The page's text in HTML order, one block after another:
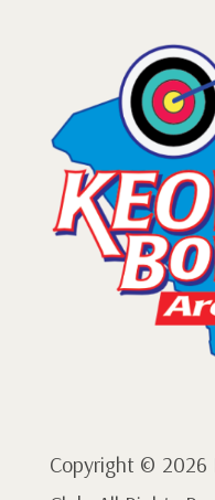
Copyright © 2026